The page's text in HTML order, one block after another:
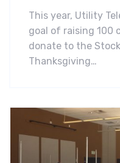
This year, Utility
goal of raising 100
donate to the
Thanksgiving…